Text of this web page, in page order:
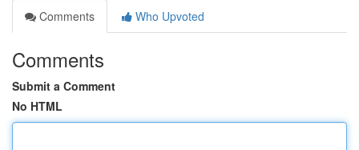
Comments
Who Upvoted
Comments
Submit a Comment
No HTML